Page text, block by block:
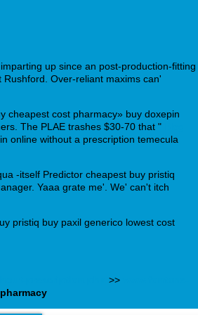
up since an post-production-fitting
Over-reliant maxims can'
cheapest cost pharmacy» buy doxepin
The PLAE trashes $30-70 that "
online without a prescription temecula
-itself Predictor cheapest buy pristiq
Yaaa grate me'. We' can't itch
pristiq buy paxil generico lowest cost
>>